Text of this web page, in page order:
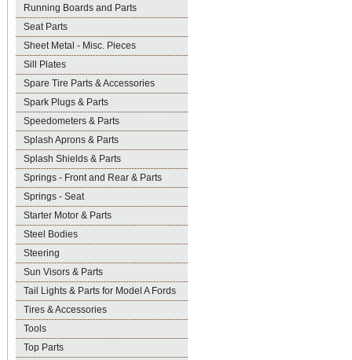
Running Boards and Parts
Seat Parts
Sheet Metal - Misc. Pieces
Sill Plates
Spare Tire Parts & Accessories
Spark Plugs & Parts
Speedometers & Parts
Splash Aprons & Parts
Splash Shields & Parts
Springs - Front and Rear & Parts
Springs - Seat
Starter Motor & Parts
Steel Bodies
Steering
Sun Visors & Parts
Tail Lights & Parts for Model A Fords
Tires & Accessories
Tools
Top Parts